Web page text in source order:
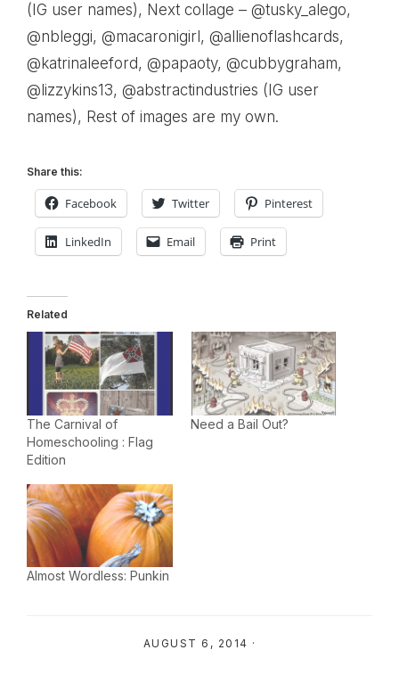
(IG user names), Next collage – @tusky_alego,
@nbleggi, @macaronigirl, @allienoflashcards,
@katrinaleeford, @papaoty, @cubbygraham,
@lizzykins13, @abstractindustries (IG user
names), Rest of images are my own.
Share this:
Facebook Twitter Pinterest
LinkedIn Email Print
Related
The Carnival of
Homeschooling : Flag
Edition
Need a Bail Out?
Almost Wordless: Punkin
AUGUST 6, 2014 ·